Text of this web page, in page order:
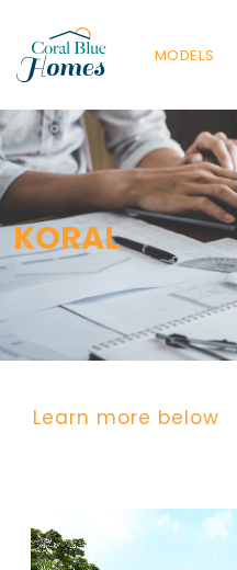
MODELS
KORAL
Florida
Poinciana, Polk
North Port, Sarasota
Port Charlotte, Charlotte
St. Cloud, Osceola
Debary, Volusia
Deltona, Volusia
Orlando, Orange